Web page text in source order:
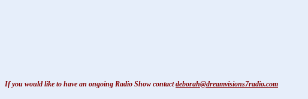
If you would like to have an ongoing Radio Show contactdeborah@dreamvisions7radio.com